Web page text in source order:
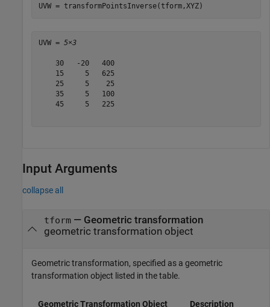
UVW = transformPointsInverse(tform,XYZ)
UVW = 5×3
    30   -20   400
    15     5   625
    25     5    25
    35     5   100
    45     5   225
Input Arguments
collapse all
tform— Geometric transformation
geometric transformation object
Geometric transformation, specified as a geometric
transformation object listed in the table.
Geometric Transformation Object
Description